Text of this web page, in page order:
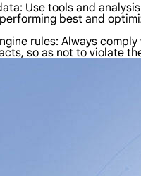
Use tools and
best and
rules: Always
so as not to violate